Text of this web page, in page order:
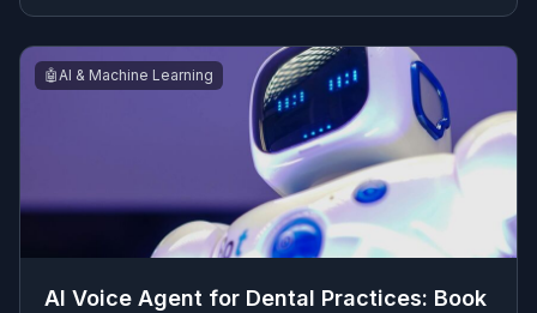
🤖AI & Machine Learning
AI Voice Agent for Dental Practices: Book